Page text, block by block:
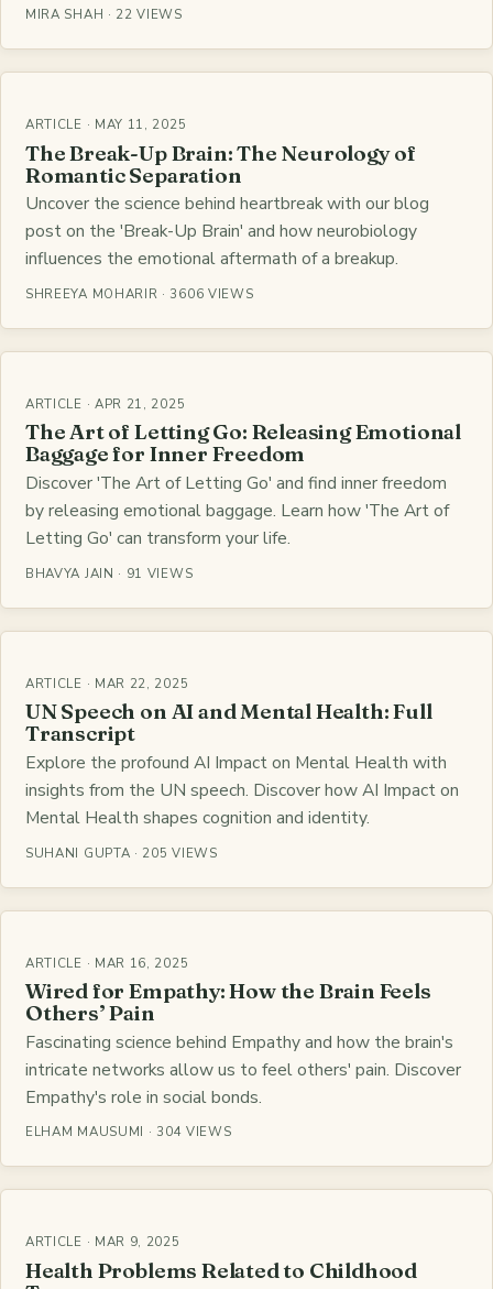
MIRA SHAH · 22 VIEWS
ARTICLE · MAY 11, 2025
The Break-Up Brain: The Neurology of
Romantic Separation
Uncover the science behind heartbreak with our blog
post on the 'Break-Up Brain' and how neurobiology
influences the emotional aftermath of a breakup.
SHREEYA MOHARIR · 3606 VIEWS
ARTICLE · APR 21, 2025
The Art of Letting Go: Releasing Emotional
Baggage for Inner Freedom
Discover 'The Art of Letting Go' and find inner freedom
by releasing emotional baggage. Learn how 'The Art of
Letting Go' can transform your life.
BHAVYA JAIN · 91 VIEWS
ARTICLE · MAR 22, 2025
UN Speech on AI and Mental Health: Full
Transcript
Explore the profound AI Impact on Mental Health with
insights from the UN speech. Discover how AI Impact on
Mental Health shapes cognition and identity.
SUHANI GUPTA · 205 VIEWS
ARTICLE · MAR 16, 2025
Wired for Empathy: How the Brain Feels
Others’ Pain
Fascinating science behind Empathy and how the brain's
intricate networks allow us to feel others' pain. Discover
Empathy's role in social bonds.
ELHAM MAUSUMI · 304 VIEWS
ARTICLE · MAR 9, 2025
Health Problems Related to Childhood